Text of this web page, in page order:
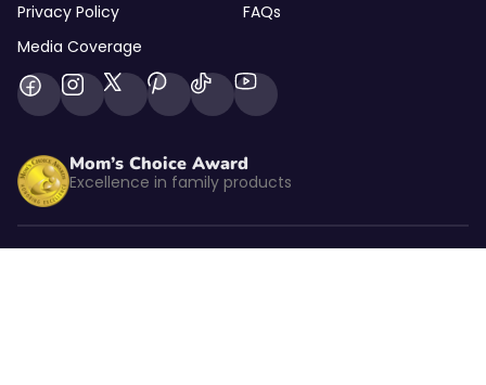
Privacy Policy
Media Coverage
FAQs
Mom’s Choice Award
Excellence in family products